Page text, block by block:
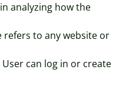
analyzing how the
refers to any website or
can log in or create